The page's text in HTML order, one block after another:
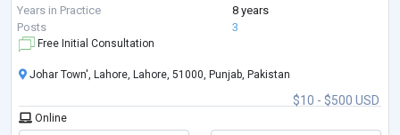
Adolescent Therapy,
Interpersonal Therapy( IPT),
Family Therapy,
Acceptance and Commitment Therapy,
Trauma Therapy,
Timeline Therapy,
Years in Practice
8 years
Posts
3
Free Initial Consultation
$10 - $500 USD
Johar Town', Lahore, Lahore, 51000, Punjab, Pakistan
Online